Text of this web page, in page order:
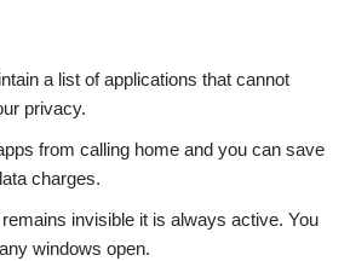
a list of applications that cannot
privacy.
from calling home and you can save
charges.
invisible it is always active. You
windows open.